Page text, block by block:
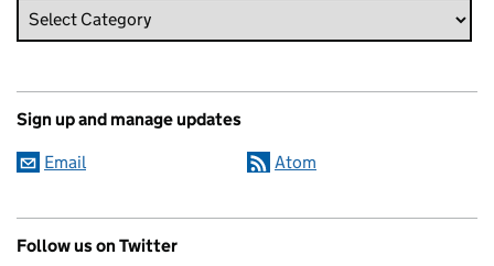
Sign up and manage updates
Email Atom
Follow us on Twitter